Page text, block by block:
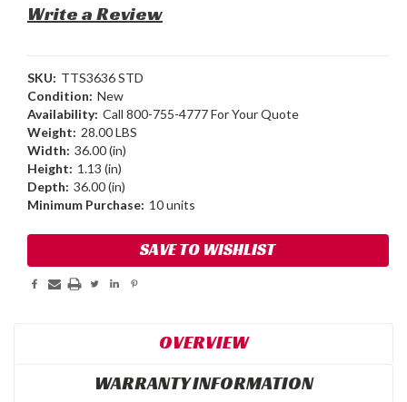
Write a Review
SKU: TTS3636 STD
Condition: New
Availability: Call 800-755-4777 For Your Quote
Weight: 28.00 LBS
Width: 36.00 (in)
Height: 1.13 (in)
Depth: 36.00 (in)
Minimum Purchase: 10 units
Stock:
SAVE TO WISHLIST
OVERVIEW
WARRANTY INFORMATION